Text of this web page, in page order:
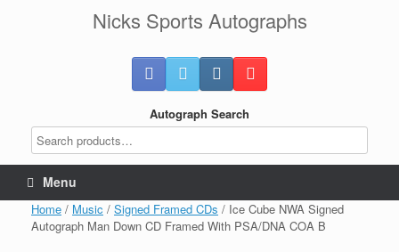
Nicks Sports Autographs
Autograph Search
Menu
Home / Music / Signed Framed CDs / Ice Cube NWA Signed
Autograph Man Down CD Framed With PSA/DNA COA B